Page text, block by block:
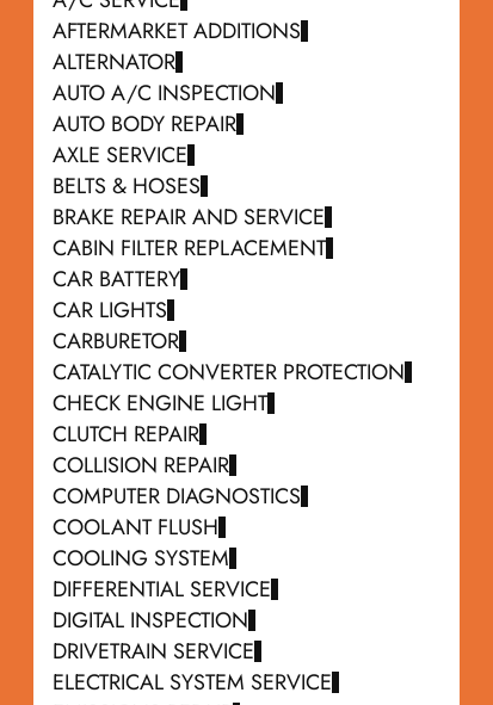
AFTERMARKET ADDITIONS
ALTERNATOR
AUTO A/C INSPECTION
AUTO BODY REPAIR
AXLE SERVICE
BELTS & HOSES
BRAKE REPAIR AND SERVICE
CABIN FILTER REPLACEMENT
CAR BATTERY
CAR LIGHTS
CARBURETOR
CATALYTIC CONVERTER PROTECTION
CHECK ENGINE LIGHT
CLUTCH REPAIR
COLLISION REPAIR
COMPUTER DIAGNOSTICS
COOLANT FLUSH
COOLING SYSTEM
DIFFERENTIAL SERVICE
DIGITAL INSPECTION
DRIVETRAIN SERVICE
ELECTRICAL SYSTEM SERVICE